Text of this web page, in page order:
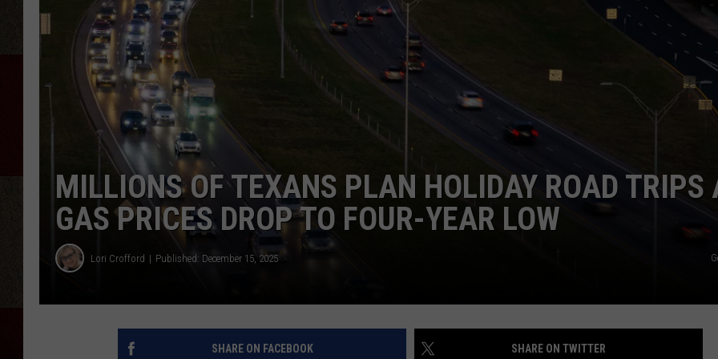
TASTE OF COUNTRY WEEKENDS
MILLIONS OF TEXANS PLAN HOLIDAY ROAD TRIPS
GAS PRICES DROP TO FOUR-YEAR LOW
Lori Crofford Published: December 15, 2025
SHARE ON FACEBOOK SHARE ON TWITTER